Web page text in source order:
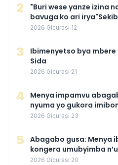
2
"Buri wese yanze izina
bavuga ko ari
wamaganiwe kure
2026 Gicurasi 12
3
Ibimenyetso bya
Sida
2026 Gicurasi 21
4
Menya impamvu
nyuma yo gukora
2026 Gicurasi 23
5
Abagabo gusa: Menya
kongera umubyimba
mu buryo gakondo
2026 Gicurasi 20